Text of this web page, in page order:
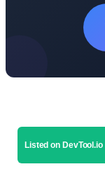
Listed on DevTool.io